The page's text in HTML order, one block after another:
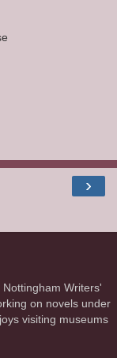
›
Writers'
on novels under
visiting museums